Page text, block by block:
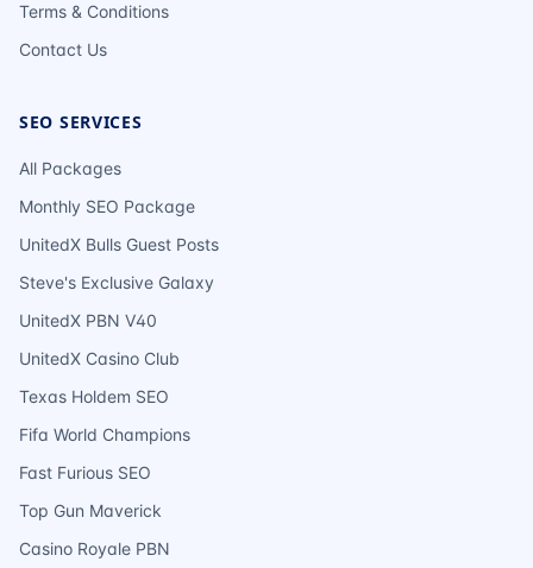
Terms & Conditions
Contact Us
SEO SERVICES
All Packages
Monthly SEO Package
UnitedX Bulls Guest Posts
Steve's Exclusive Galaxy
UnitedX PBN V40
UnitedX Casino Club
Texas Holdem SEO
Fifa World Champions
Fast Furious SEO
Top Gun Maverick
Casino Royale PBN